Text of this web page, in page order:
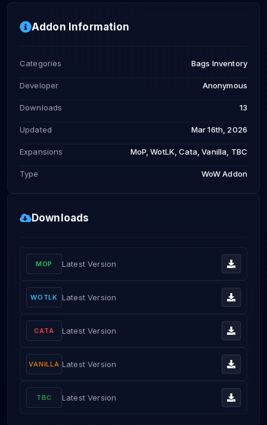
Addon Information
Categories Bags Inventory
Developer Anonymous
Downloads 13
Updated Mar 16th, 2026
Expansions MoP, WotLK, Cata, Vanilla, TBC
Type WoW Addon
Downloads
MOP Latest Version
WOTLK Latest Version
CATA Latest Version
VANILLA Latest Version
TBC Latest Version